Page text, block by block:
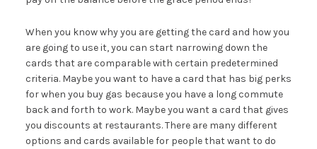
When you know why you are getting the card and how you
are going to use it, you can start narrowing down the
cards that are comparable with certain predetermined
criteria. Maybe you want to have a card that has big perks
for when you buy gas because you have a long commute
back and forth to work. Maybe you want a card that gives
you discounts at restaurants. There are many different
options and cards available for people that want to do